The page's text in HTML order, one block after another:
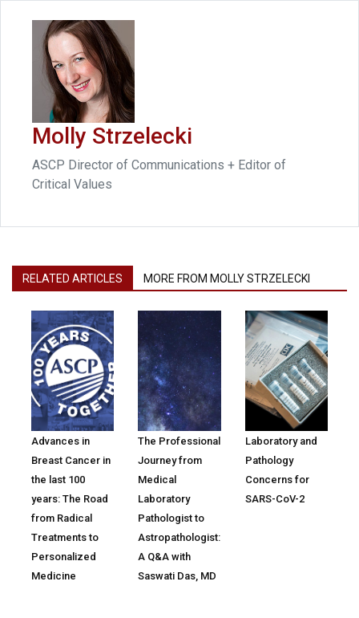
Molly Strzelecki
ASCP Director of Communications + Editor of
Critical Values
RELATED ARTICLES MORE FROM MOLLY STRZELECKI
Advances in
Breast Cancer in
the last 100
years: The Road
from Radical
Treatments to
Personalized
Medicine
The Professional
Journey from
Medical
Laboratory
Pathologist to
Astropathologist:
A Q&A with
Saswati Das, MD
Laboratory and
Pathology
Concerns for
SARS-CoV-2